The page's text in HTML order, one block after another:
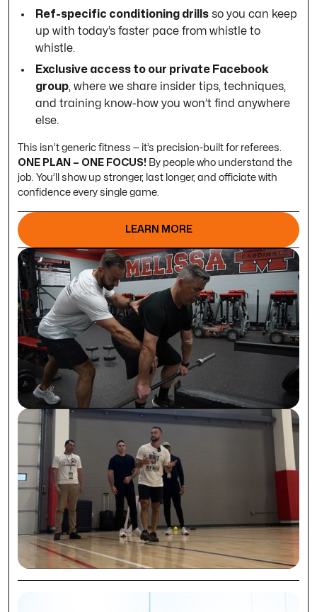
Ref-specific conditioning drills so you can keep
up with today’s faster pace from whistle to
whistle.
Exclusive access to our private Facebook
group, where we share insider tips, techniques,
and training know-how you won’t find anywhere
else.
This isn’t generic fitness — it’s precision-built for referees.
ONE PLAN – ONE FOCUS! By people who understand the
job. You’ll show up stronger, last longer, and officiate with
confidence every single game.
LEARN MORE